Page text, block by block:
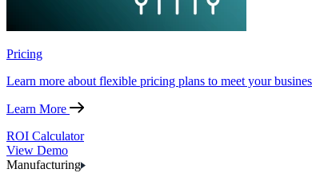
Pricing
Learn more about flexible pricing plans to meet your
Learn More
ROI Calculator
View Demo
Manufacturing